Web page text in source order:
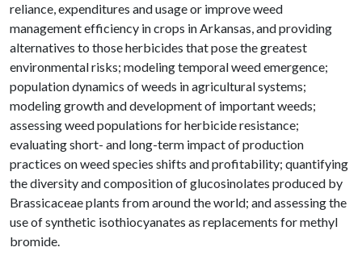
reliance, expenditures and usage or improve weed
management efficiency in crops in Arkansas, and providing
alternatives to those herbicides that pose the greatest
environmental risks; modeling temporal weed emergence;
population dynamics of weeds in agricultural systems;
modeling growth and development of important weeds;
assessing weed populations for herbicide resistance;
evaluating short- and long-term impact of production
practices on weed species shifts and profitability; quantifying
the diversity and composition of glucosinolates produced by
Brassicaceae plants from around the world; and assessing the
use of synthetic isothiocyanates as replacements for methyl
bromide.